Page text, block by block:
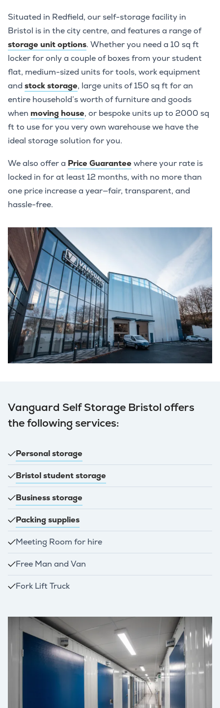
Situated in Redfield, our self-storage facility in
Bristol is in the city centre, and features a range of
storage unit options. Whether you need a 10 sq ft
locker for only a couple of boxes from your student
flat, medium-sized units for tools, work equipment
and stock storage, large units of 150 sq ft for an
entire household’s worth of furniture and goods
when moving house, or bespoke units up to 2000 sq
ft to use for you very own warehouse we have the
ideal storage solution for you.
We also offer a Price Guarantee where your rate is
locked in for at least 12 months, with no more than
one price increase a year—fair, transparent, and
hassle-free.
Vanguard Self Storage Bristol offers
the following services:
Personal storage
Bristol student storage
Business storage
Packing supplies
Meeting Room for hire
Free Man and Van
Fork Lift Truck